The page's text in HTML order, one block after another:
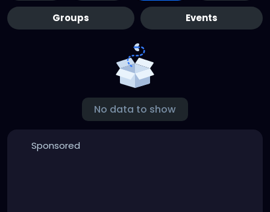
Groups Events
No data to show
Sponsored